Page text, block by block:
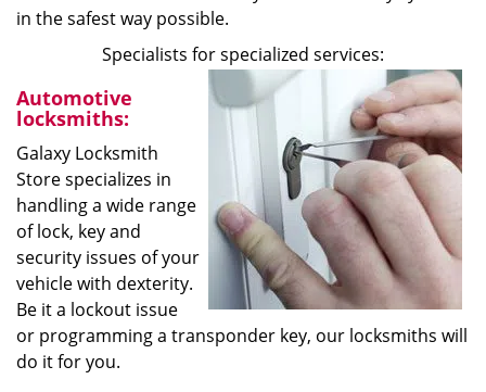
in the safest way possible.
Specialists for specialized services:
Automotive
locksmiths:
Galaxy Locksmith
Store specializes in
handling a wide range
of lock, key and
security issues of your
vehicle with dexterity.
Be it a lockout issue
or programming a transponder key, our locksmiths will
do it for you.